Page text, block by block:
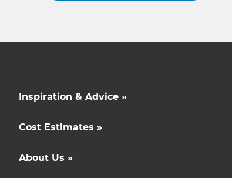
Inspiration & Advice »
Cost Estimates »
About Us »